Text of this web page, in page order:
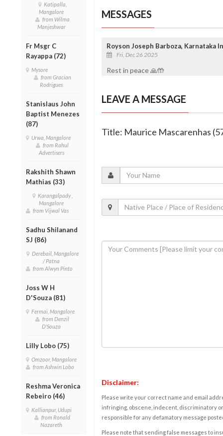
Katipalla,
Mangalore
from Wilma
Manjeshwar
Fr Msgr C
Rayappa (72)
Mysore
from Gracian
Rodrigues
Stanislaus John
Baptist Menezes
(87)
Urwa, Mangalore
from Rahul
Advertisers
Rakshith Shawn
Mathias (33)
Karangalpady ,
Mangalore
from Vijwal Vas
Sadhu Shilanand
SJ (86)
Derebail, Mangalore
/ Patna
from Alwyn Pinto
Joss W H
D'Souza (81)
Fermai, Mangalore
from Denzil
D'Souza
Lilly Lobo (75)
Omzoor, Mangalore
from Ashwin Lobo
Reshma Veronica
Rebeiro (46)
Kallianpur, Udupi
from Ronald
Nazareth
MESSAGES
Royson Joseph Barboza, Karnataka
Fri, Dec 26 2025
Rest in peace 🙏🤲
LEAVE A MESSAGE
Title: Maurice Mascarenhas
Disclaimer:
Please write your correct name and email
infringing, obscene, indecent, discriminatory
responsible for any defamatory message
Please note that sending false messages to